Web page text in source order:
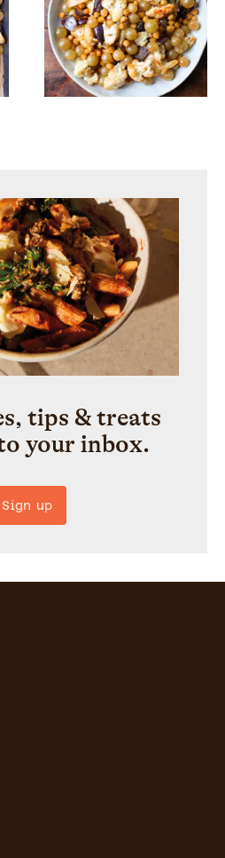
tips & treats
your inbox.
Sign up